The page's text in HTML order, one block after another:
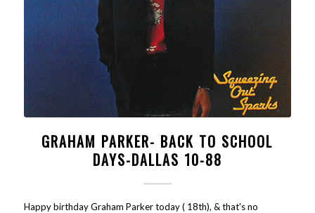
GRAHAM PARKER- BACK TO SCHOOL
DAYS-DALLAS 10-88
Happy birthday Graham Parker today ( 18th), & that's no